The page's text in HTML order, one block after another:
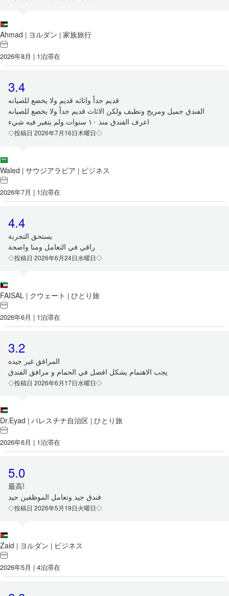
Ahmad | ヨルダン | 家族旅行
2026年8月 | 1泊滞在
3.4
قديم جداً واثاثه قديم ولا يخضع للصيانه
الفندق جميل ومريح ونظيف ولكن الاثاث قديم جداً ولا يخضع للصيانه
اعرف الفندق منذ ١٠ سنوات ولم يتغير فيه شيء
◇投稿日 2026年7月16日木曜日◇
Waled | サウジアラビア | ビジネス
2026年7月 | 1泊滞在
4.4
‏يستحق التجربة
‏راقي في التعامل ومنا واضحة
◇投稿日 2026年6月24日水曜日◇
FAISAL | クウェート | ひとり旅
2026年6月 | 1泊滞在
3.2
المرافق غير جيده
يجب الاهتمام يشكل افضل في الحمام و مرافق الفندق
◇投稿日 2026年6月17日水曜日◇
Dr.Eyad | パレスチナ自治区 | ひとり旅
2026年6月 | 1泊滞在
5.0
最高!
فندق جيد وتعامل الموظفين جيد
◇投稿日 2026年5月19日火曜日◇
Zaid | ヨルダン | ビジネス
2026年5月 | 4泊滞在